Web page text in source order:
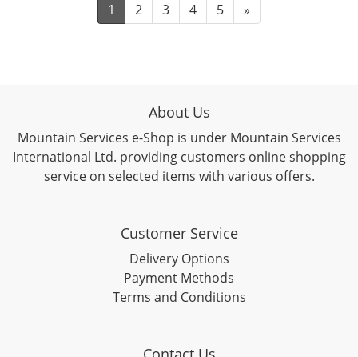
1 2 3 4 5 »
About Us
Mountain Services e-Shop is under Mountain Services
International Ltd. providing customers online shopping
service on selected items with various offers.
Customer Service
Delivery Options
Payment Methods
Terms and Conditions